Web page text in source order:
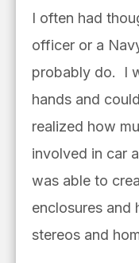
I often had
officer or a
probably do. I
hands and
realized how
involved in car
was able to
enclosures and
stereos and